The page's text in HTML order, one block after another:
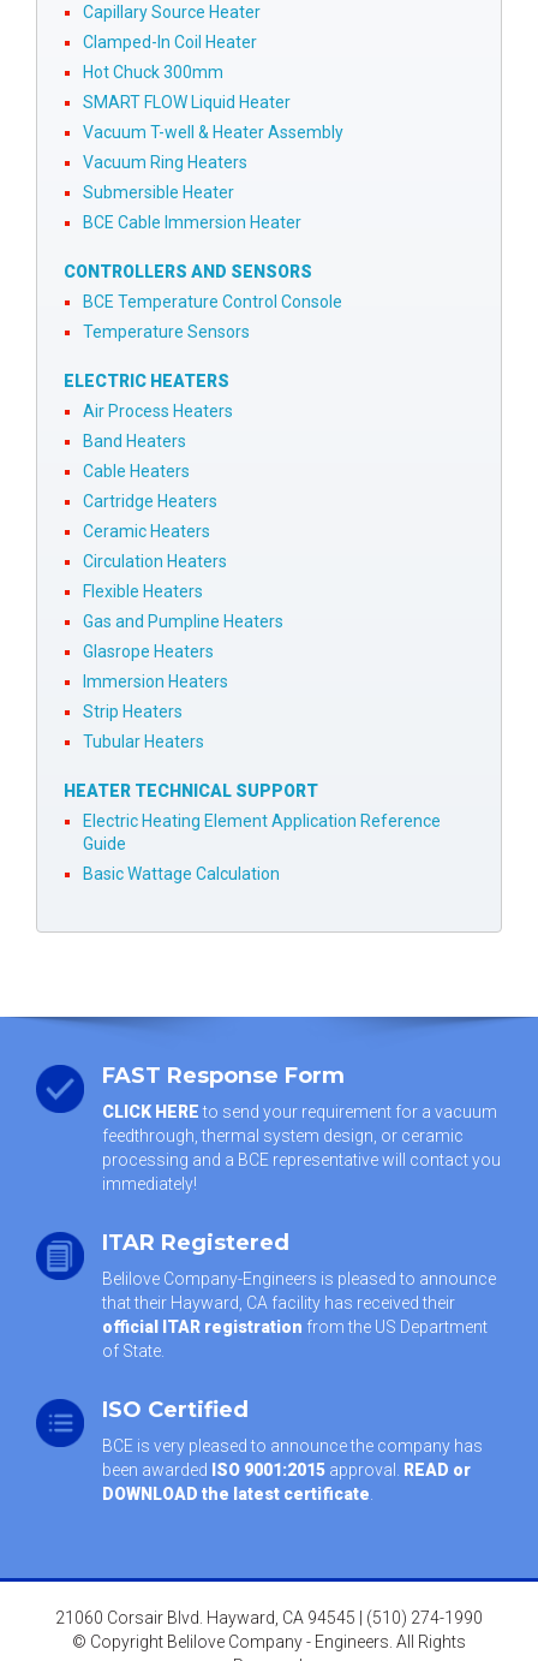
Capillary Source Heater
Clamped-In Coil Heater
Hot Chuck 300mm
SMART FLOW Liquid Heater
Vacuum T-well & Heater Assembly
Vacuum Ring Heaters
Submersible Heater
BCE Cable Immersion Heater
CONTROLLERS AND SENSORS
BCE Temperature Control Console
Temperature Sensors
ELECTRIC HEATERS
Air Process Heaters
Band Heaters
Cable Heaters
Cartridge Heaters
Ceramic Heaters
Circulation Heaters
Flexible Heaters
Gas and Pumpline Heaters
Glasrope Heaters
Immersion Heaters
Strip Heaters
Tubular Heaters
HEATER TECHNICAL SUPPORT
Electric Heating Element Application Reference
Guide
Basic Wattage Calculation
FAST Response Form
CLICK HEREto send your requirement for a vacuum
feedthrough, thermal system design, or ceramic
processing and a BCE representative will contact you
immediately!
ITAR Registered
Belilove Company-Engineers is pleased to announce
that their Hayward, CA facility has received their
official ITAR registration from the US Department
of State.
ISO Certified
BCE is very pleased to announce the company has
been awarded ISO 9001:2015 approval. READ or
DOWNLOAD the latest certificate
21060 Corsair Blvd. Hayward, CA 94545 | (510) 274-1990
© Copyright Belilove Company - Engineers. All Rights